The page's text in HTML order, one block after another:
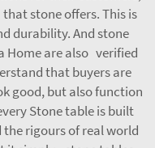
stone offers. This is
durability. And stone
Home are also verified
that buyers are
good, but also function
Stone table is built
rigours of real world